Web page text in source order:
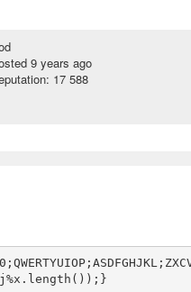
9 years ago
17 588